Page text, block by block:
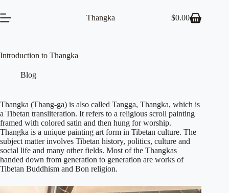
to
content
Thangka
Shopping
$0.00
Introduction to Thangka
Blog
Thangka (Thang-ga) is also called Tangga, Thangka, which is
a Tibetan transliteration. It refers to a religious scroll painting
framed with colored satin and then hung for worship.
Thangka is a unique painting art form in Tibetan culture. The
subject matter involves Tibetan history, politics, culture and
social life and many other fields. Most of the Thangkas
handed down from generation to generation are works of
Tibetan Buddhism and Bon religion.